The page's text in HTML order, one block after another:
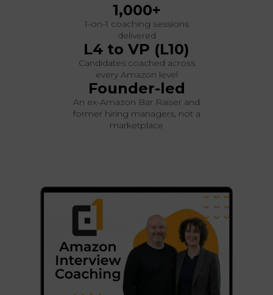
1,000+
1-on-1 coaching sessions
delivered
L4 to VP (L10)
Candidates coached across
every Amazon level
Founder-led
An ex-Amazon Bar Raiser and
former hiring managers, not a
marketplace